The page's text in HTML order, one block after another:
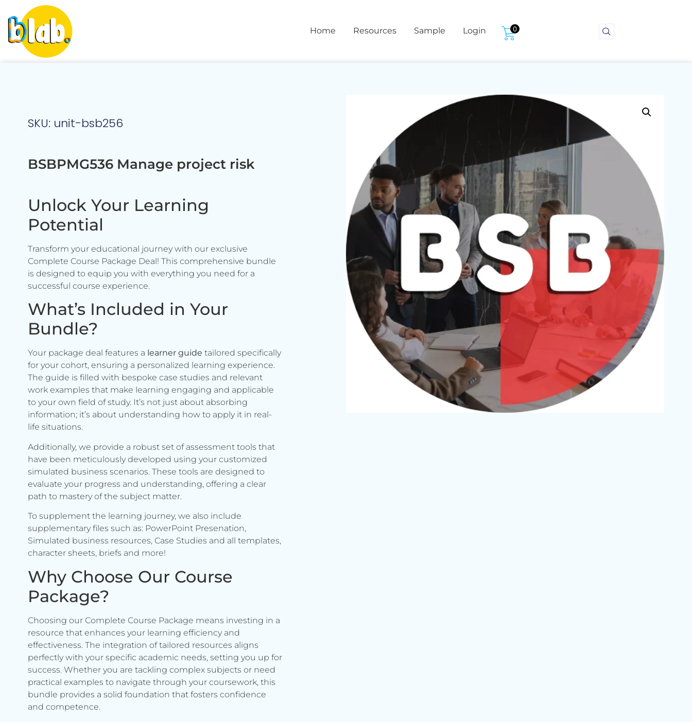
Home Resources Sample Login 0
SKU: unit-bsb256
BSBPMG536 Manage project risk
Unlock Your Learning
Potential
Transform your educational journey with our exclusive
Complete Course Package Deal! This comprehensive bundle
is designed to equip you with everything you need for a
successful course experience.
What’s Included in Your
Bundle?
Your package deal features a learner guide tailored specifically
for your cohort, ensuring a personalized learning experience.
The guide is filled with bespoke case studies and relevant
work examples that make learning engaging and applicable
to your own field of study. It’s not just about absorbing
information; it’s about understanding how to apply it in real-
life situations.
Additionally, we provide a robust set of assessment tools that
have been meticulously developed using your customized
simulated business scenarios. These tools are designed to
evaluate your progress and understanding, offering a clear
path to mastery of the subject matter.
To supplement the learning journey, we also include
supplementary files such as: PowerPoint Presenation,
Simulated business resources, Case Studies and all templates,
character sheets, briefs and more!
Why Choose Our Course
Package?
Choosing our Complete Course Package means investing in a
resource that enhances your learning efficiency and
effectiveness. The integration of tailored resources aligns
perfectly with your specific academic needs, setting you up for
success. Whether you are tackling complex subjects or need
practical examples to navigate through your coursework, this
bundle provides a solid foundation that fosters confidence
and competence.